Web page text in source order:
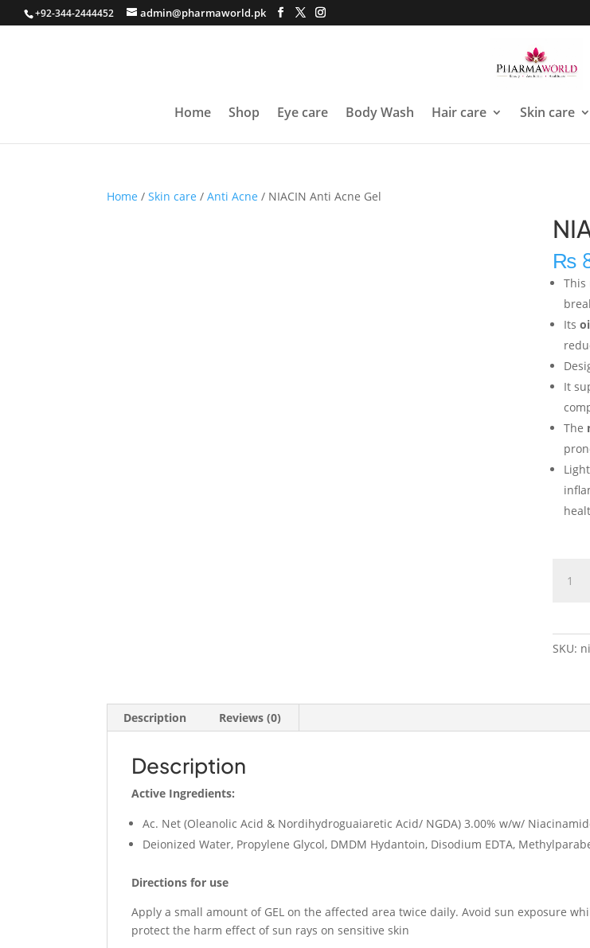
+92-344-2444452 admin@pharmaworld.pk
Home Shop Eye care Body Wash Hair care Skin care
Home /Skin care /Anti Acne / NIACIN Anti Acne Gel
₨
This
Its
It
The
Anti
quantity
SKU:
Description Reviews (0)
Description
Active Ingredients:
Ac. Net (Oleanolic Acid & Nordihydroguaiaretic Acid/ NGDA) 3.00% w/w/
Deionized Water, Propylene Glycol, DMDM Hydantoin, Disodium EDTA,
Directions for use
Apply a small amount of GEL on the affected area twice daily. Avoid sun exposure
protect the harm effect of sun rays on sensitive skin